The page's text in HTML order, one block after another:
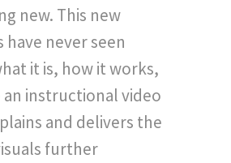
new. This new
never seen
it is, how it works,
instructional video
and delivers the
further